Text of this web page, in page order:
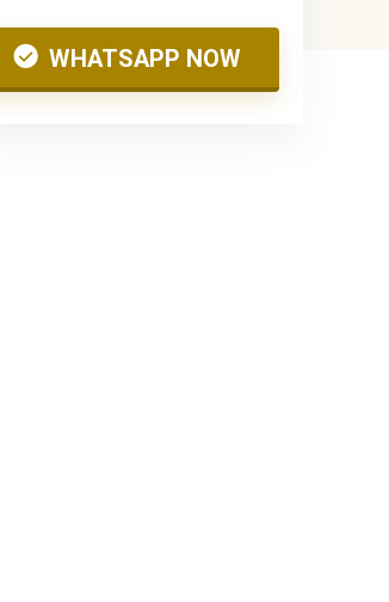
WHATSAPP NOW